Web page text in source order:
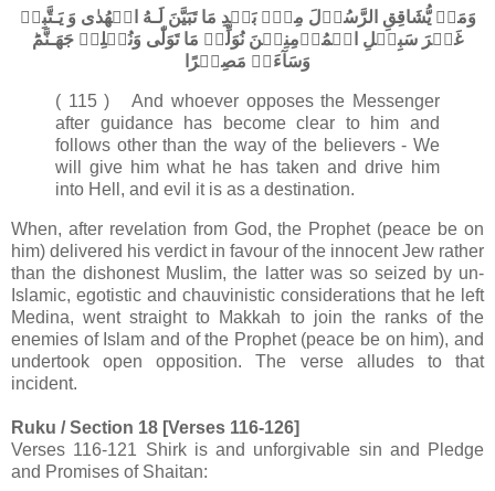
وَمَنۡ يُّشَاقِقِ الرَّسُوۡلَ مِنۡۢ بَعۡدِ مَا تَبَيَّنَ لَـهُ الۡهُدٰى وَ يَـتَّبِعۡ
غَيۡرَ سَبِيۡلِ الۡمُؤۡمِنِيۡنَ نُوَلِّهٖ مَا تَوَلّٰى وَنُصۡلِهٖ جَهَـنَّمَ​ؕ
وَسَآءَتۡ مَصِيۡرًا
( 115 ) And whoever opposes the Messenger
after guidance has become clear to him and
follows other than the way of the believers - We
will give him what he has taken and drive him
into Hell, and evil it is as a destination.
When, after revelation from God, the Prophet (peace be on
him) delivered his verdict in favour of the innocent Jew rather
than the dishonest Muslim, the latter was so seized by un-
Islamic, egotistic and chauvinistic considerations that he left
Medina, went straight to Makkah to join the ranks of the
enemies of Islam and of the Prophet (peace be on him), and
undertook open opposition. The verse alludes to that
incident.
Ruku / Section 18 [Verses 116-126]
Verses 116-121 Shirk is and unforgivable sin and Pledge
and Promises of Shaitan: